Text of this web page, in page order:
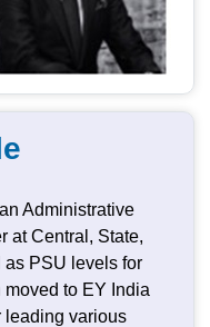
Administrative
at Central, State,
as PSU levels for
to EY India
leading various